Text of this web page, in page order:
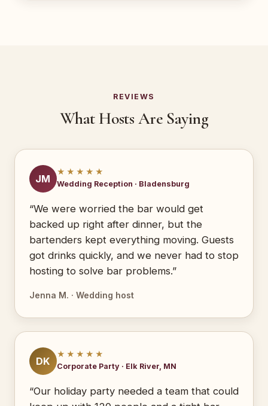
REVIEWS
What Hosts Are Saying
JM
★★★★★
Wedding Reception · Bladensburg
“We were worried the bar would get
backed up right after dinner, but the
bartenders kept everything moving. Guests
got drinks quickly, and we never had to stop
hosting to solve bar problems.”
Jenna M. · Wedding host
DK
★★★★★
Corporate Party · Elk River, MN
“Our holiday party needed a team that could